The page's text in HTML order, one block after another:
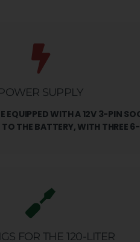
SUPPLY
EQUIPPED WITH A 12V 3-PIN
THE BATTERY, WITH THREE
FOR THE 120-LITER